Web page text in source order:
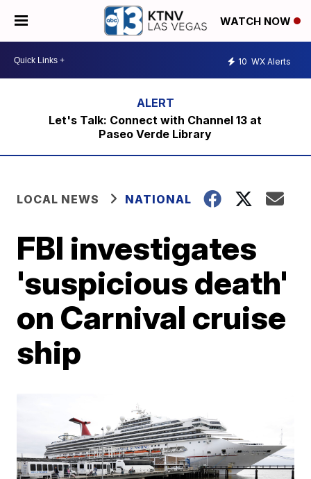
WATCH NOW
10 WX Alerts
Let's Talk: Connect with Channel 13 at
Paseo Verde Library
LOCAL NEWS NATIONAL
FBI investigates
'suspicious death'
on Carnival cruise
ship